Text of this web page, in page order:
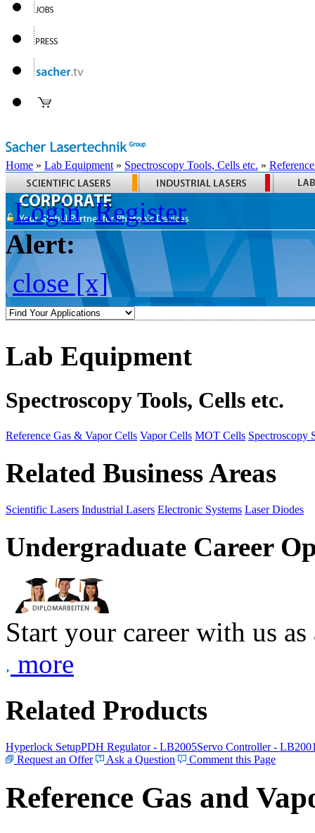
Home » Lab Equipment » Spectroscopy Tools, Cells etc. »
Login Register
Alert:
close [x]
Lab Equipment
Spectroscopy Tools, Cells etc.
Reference Gas & Vapor Cells Vapor Cells MOT Cells Spectroscopy
Related Business Areas
Scientific Lasers Industrial Lasers Electronic Systems Laser Diodes
Undergraduate Career
Start your career with us
more
Related Products
Hyperlock SetupPDH Regulator - LB2005Servo Controller -
Request an Offer
Ask a Question Comment this Page
Reference Gas and